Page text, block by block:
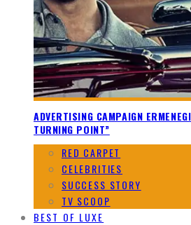
ADVERTISING CAMPAIGN
TURNING POINT”
RED CARPET
CELEBRITIES
SUCCESS STORY
TV SCOOP
BEST OF LUXE